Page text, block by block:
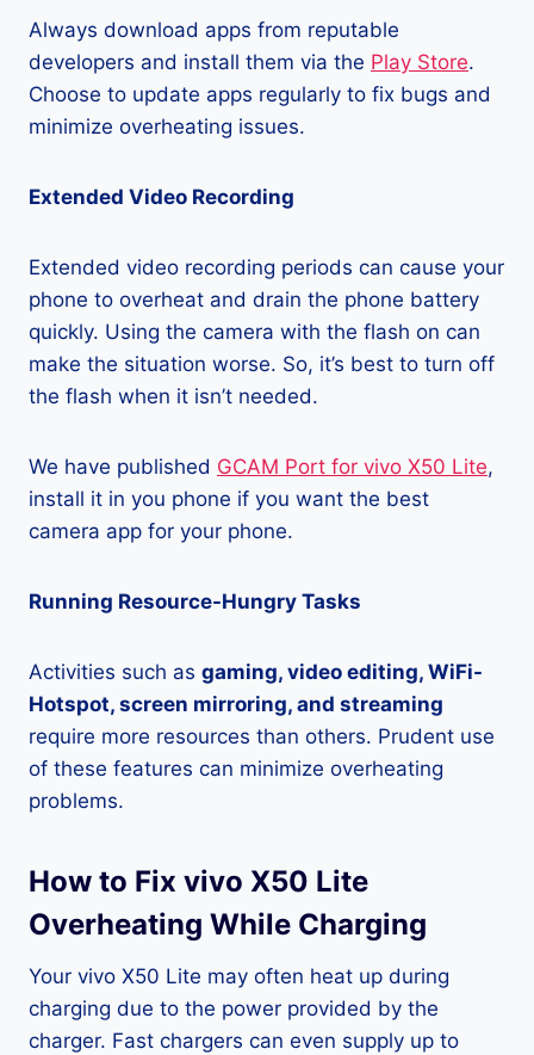
Always download apps from reputable
developers and install them via the Play Store.
Choose to update apps regularly to fix bugs and
minimize overheating issues.
Extended Video Recording
Extended video recording periods can cause your
phone to overheat and drain the phone battery
quickly. Using the camera with the flash on can
make the situation worse. So, it’s best to turn off
the flash when it isn’t needed.
We have published GCAM Port for vivo X50 Lite,
install it in you phone if you want the best
camera app for your phone.
Running Resource-Hungry Tasks
Activities such as gaming, video editing, WiFi-
Hotspot, screen mirroring, and streaming
require more resources than others. Prudent use
of these features can minimize overheating
problems.
How to Fix vivo X50 Lite
Overheating While Charging
Your vivo X50 Lite may often heat up during
charging due to the power provided by the
charger. Fast chargers can even supply up to